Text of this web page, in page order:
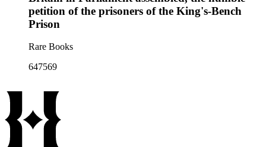
petition of the prisoners of the King's-Bench
Prison
Rare Books
647569